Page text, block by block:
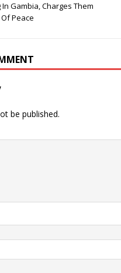
Gambia, Charges Them
Peace
be published.